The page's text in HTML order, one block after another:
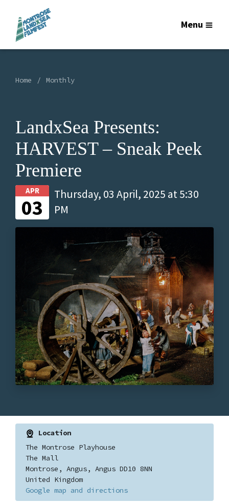
Menu
Home Monthly
LandxSea Presents:
HARVEST – Sneak Peek
Premiere
APR
03
Thursday, 03 April, 2025 at 5:30
PM
Location
The Montrose Playhouse
The Mall
Montrose, Angus, Angus DD10 8NN
United Kingdom
Google map and directions